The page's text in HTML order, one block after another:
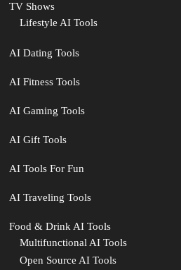
TV Shows
Lifestyle AI Tools
AI Dating Tools
AI Fitness Tools
AI Gaming Tools
AI Gift Tools
AI Tools For Fun
AI Traveling Tools
Food & Drink AI Tools
Multifunctional AI Tools
Open Source AI Tools